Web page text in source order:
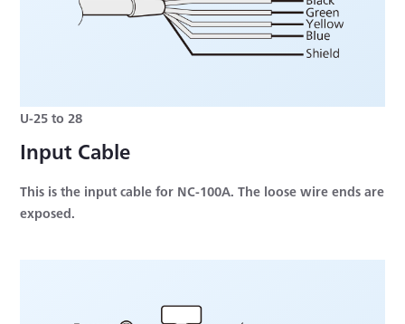
U-25 to 28
Input Cable
This is the input cable for NC-100A. The loose wire ends are
exposed.